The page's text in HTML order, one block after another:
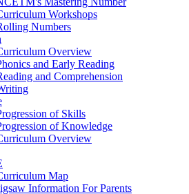
Workshops
Numbers
Overview
and Early Reading
and Comprehension
of Skills
of Knowledge
Overview
Map
Information For Parents